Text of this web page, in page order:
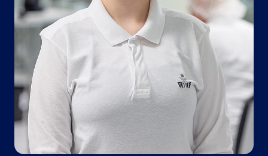
News &Insights
Careers